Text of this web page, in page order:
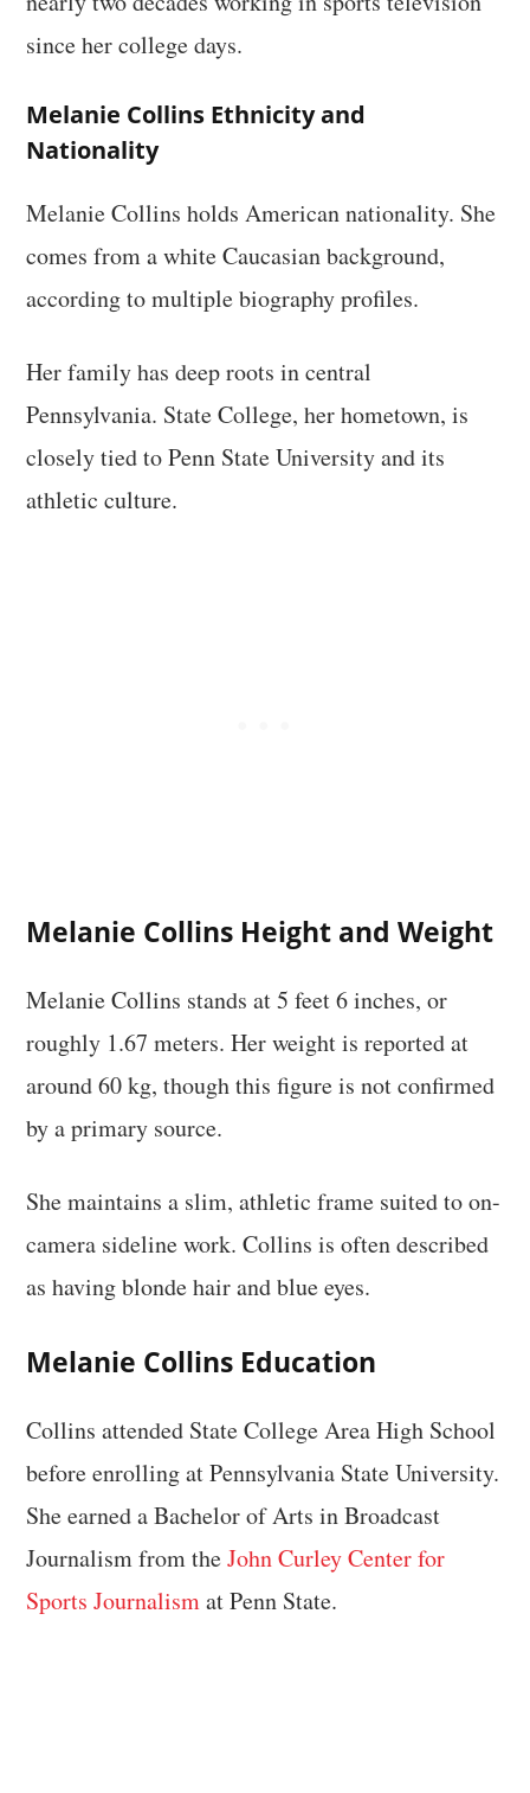
since her college days.
Melanie Collins Ethnicity and
Nationality
Melanie Collins holds American nationality. She
comes from a white Caucasian background,
according to multiple biography profiles.
Her family has deep roots in central
Pennsylvania. State College, her hometown, is
closely tied to Penn State University and its
athletic culture.
Melanie Collins Height and Weight
Melanie Collins stands at 5 feet 6 inches, or
roughly 1.67 meters. Her weight is reported at
around 60 kg, though this figure is not confirmed
by a primary source.
She maintains a slim, athletic frame suited to on-
camera sideline work. Collins is often described
as having blonde hair and blue eyes.
Melanie Collins Education
Collins attended State College Area High School
before enrolling at Pennsylvania State University.
She earned a Bachelor of Arts in Broadcast
Journalism from theJohn Curley Center for
Sports Journalismat Penn State.